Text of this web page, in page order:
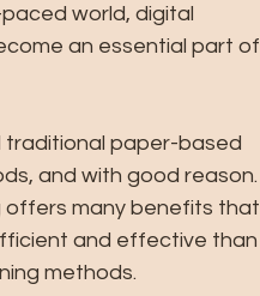
world, digital
an essential part of
traditional paper-based
and with good reason.
offers many benefits that
and effective than
methods.